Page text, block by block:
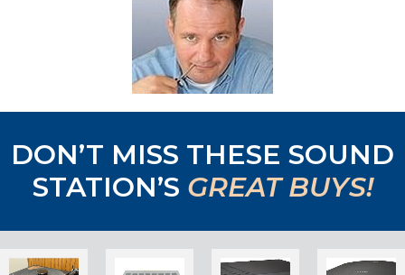
DON’T MISS THESE SOUND
STATION’S GREAT BUYS!